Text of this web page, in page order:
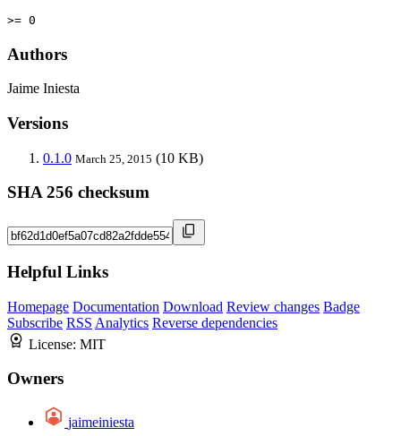
>= 0
Authors
Jaime Iniesta
Versions
0.1.0 March 25, 2015 (10 KB)
SHA 256 checksum
Helpful Links
Homepage Documentation Download Review changes Badge
Subscribe RSS Analytics Reverse dependencies
License: MIT
Owners
jaimeiniesta